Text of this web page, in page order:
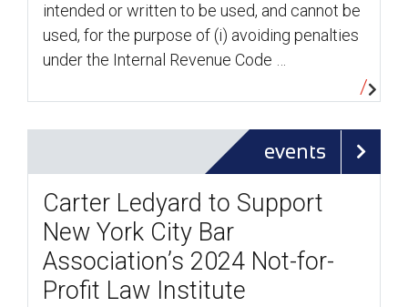
intended or written to be used, and cannot be
used, for the purpose of (i) avoiding penalties
under the Internal Revenue Code …
events
Carter Ledyard to Support
New York City Bar
Association’s 2024 Not-for-
Profit Law Institute